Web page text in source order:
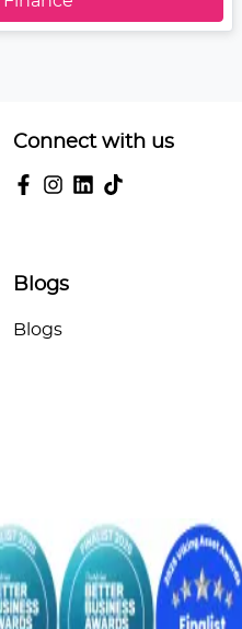
Connect with us
Blogs
Blogs